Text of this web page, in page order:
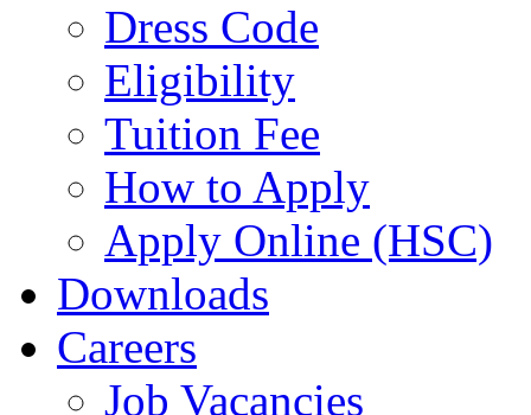
Dress Code
Eligibility
Tuition Fee
How to Apply
Apply Online (HSC)
Downloads
Careers
Job Vacancies